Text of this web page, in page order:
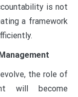
is not
a framework
the role of
will become